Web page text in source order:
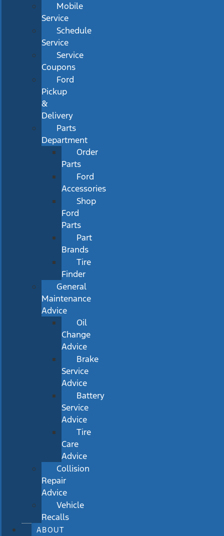
Mobile
Service
Schedule
Service
Service
Coupons
Ford
Pickup
&
Delivery
Parts
Department
Order
Parts
Ford
Accessories
Shop
Ford
Parts
Part
Brands
Tire
Finder
General
Maintenance
Advice
Oil
Change
Advice
Brake
Service
Advice
Battery
Service
Advice
Tire
Care
Advice
Collision
Repair
Advice
Vehicle
Recalls
ABOUT